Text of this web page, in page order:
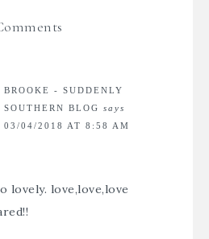
BROOKE - SUDDENLY
SOUTHERN BLOG says
03/04/2018 AT 8:58 AM
lovely. love,love,love